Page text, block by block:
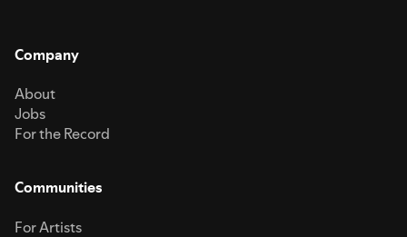
Company
About
Jobs
For the Record
Communities
For Artists